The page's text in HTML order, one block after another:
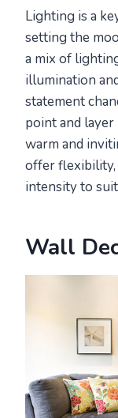
Lighting is a
setting the
a mix of
illumination
statement
point and
warm and
offer
intensity to
Wall